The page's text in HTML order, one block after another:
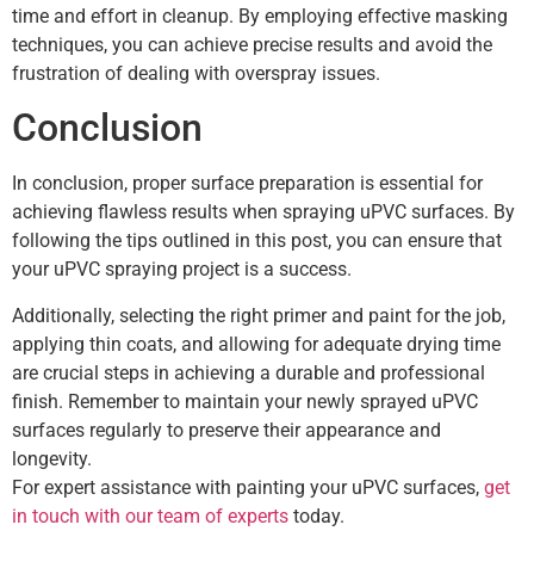
time and effort in cleanup. By employing effective masking
techniques, you can achieve precise results and avoid the
frustration of dealing with overspray issues.
Conclusion
In conclusion, proper surface preparation is essential for
achieving flawless results when spraying uPVC surfaces. By
following the tips outlined in this post, you can ensure that
your uPVC spraying project is a success.
Additionally, selecting the right primer and paint for the job,
applying thin coats, and allowing for adequate drying time
are crucial steps in achieving a durable and professional
finish. Remember to maintain your newly sprayed uPVC
surfaces regularly to preserve their appearance and
longevity.
For expert assistance with painting your uPVC surfaces, get
in touch with our team of experts today.